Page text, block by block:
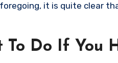
it is quite clear
To Do If You